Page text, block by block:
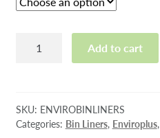
Compostable
quantity
Add to cart
SKU: ENVIROBINLINERS
Categories: Bin Liners, Enviroplus,